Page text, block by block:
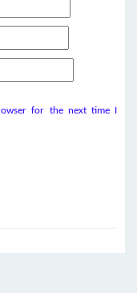
for the next time I